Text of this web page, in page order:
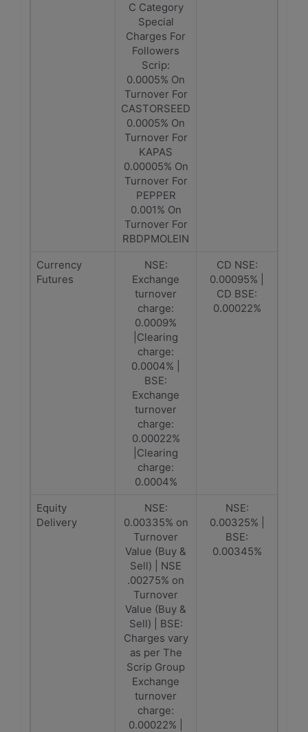
C Category
Special
Charges For
Followers
Scrip:
0.0005% On
Turnover For
CASTORSEED
0.0005% On
Turnover For
KAPAS
0.00005% On
Turnover For
PEPPER
0.001% On
Turnover For
RBDPMOLEIN
Currency
Futures
NSE:
Exchange
turnover
charge:
0.0009%
|Clearing
charge:
0.0004% |
BSE:
Exchange
turnover
charge:
0.00022%
|Clearing
charge:
0.0004%
CD NSE:
0.00095% |
CD BSE:
0.00022%
Equity
Delivery
NSE:
0.00335% on
Turnover
Value (Buy &
Sell) | NSE
.00275% on
Turnover
Value (Buy &
Sell) | BSE:
Charges vary
as per The
Scrip Group
Exchange
turnover
charge:
0.00022% |
NSE:
0.00325% |
BSE:
0.00345%